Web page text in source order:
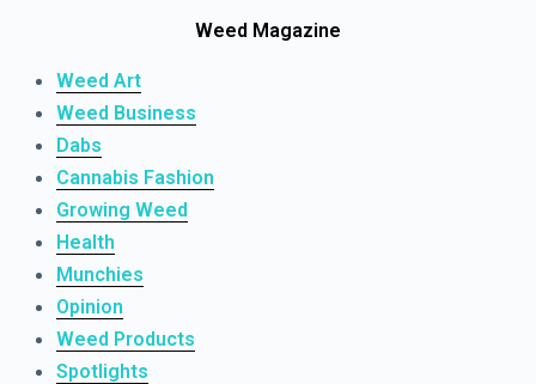
Weed Magazine
Weed Art
Weed Business
Dabs
Cannabis Fashion
Growing Weed
Health
Munchies
Opinion
Weed Products
Spotlights